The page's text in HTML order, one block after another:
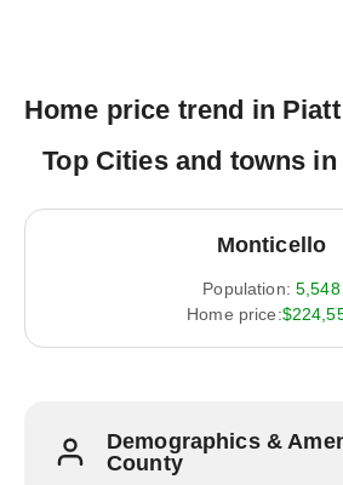
Home price trend in
Top Cities and towns
Monticello
Population: 5,548
Home price:
Demographics &
County